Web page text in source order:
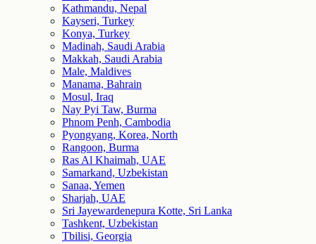
Kathmandu, Nepal
Kayseri, Turkey
Konya, Turkey
Madinah, Saudi Arabia
Makkah, Saudi Arabia
Male, Maldives
Manama, Bahrain
Mosul, Iraq
Nay Pyi Taw, Burma
Phnom Penh, Cambodia
Pyongyang, Korea, North
Rangoon, Burma
Ras Al Khaimah, UAE
Samarkand, Uzbekistan
Sanaa, Yemen
Sharjah, UAE
Sri Jayewardenepura Kotte, Sri Lanka
Tashkent, Uzbekistan
Tbilisi, Georgia